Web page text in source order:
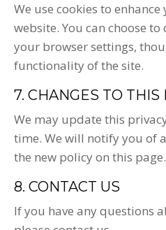
We use cookies to
website. You can choose
your browser settings,
functionality of the site.
7. CHANGES TO THIS
We may update this
time. We will notify you of
the new policy on this page.
8. CONTACT US
If you have any questions